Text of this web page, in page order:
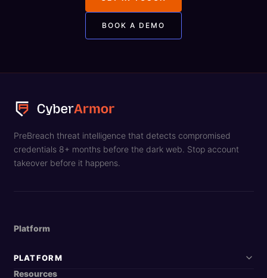
BOOK A DEMO
PreBreach threat intelligence that detects compromised
credentials 8+ months before the dark web. Stop account
takeover before it happens.
Platform
PLATFORM
Resources